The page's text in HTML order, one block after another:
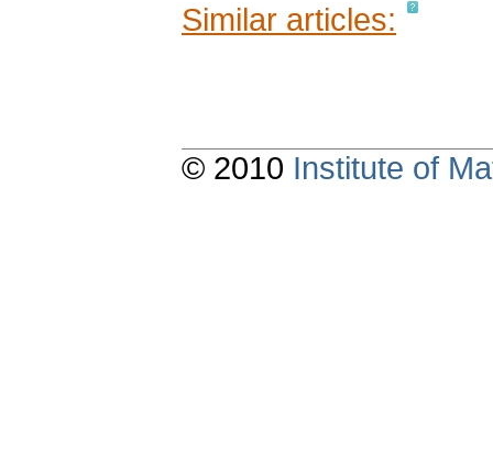
Similar articles:
© 2010 Institute of